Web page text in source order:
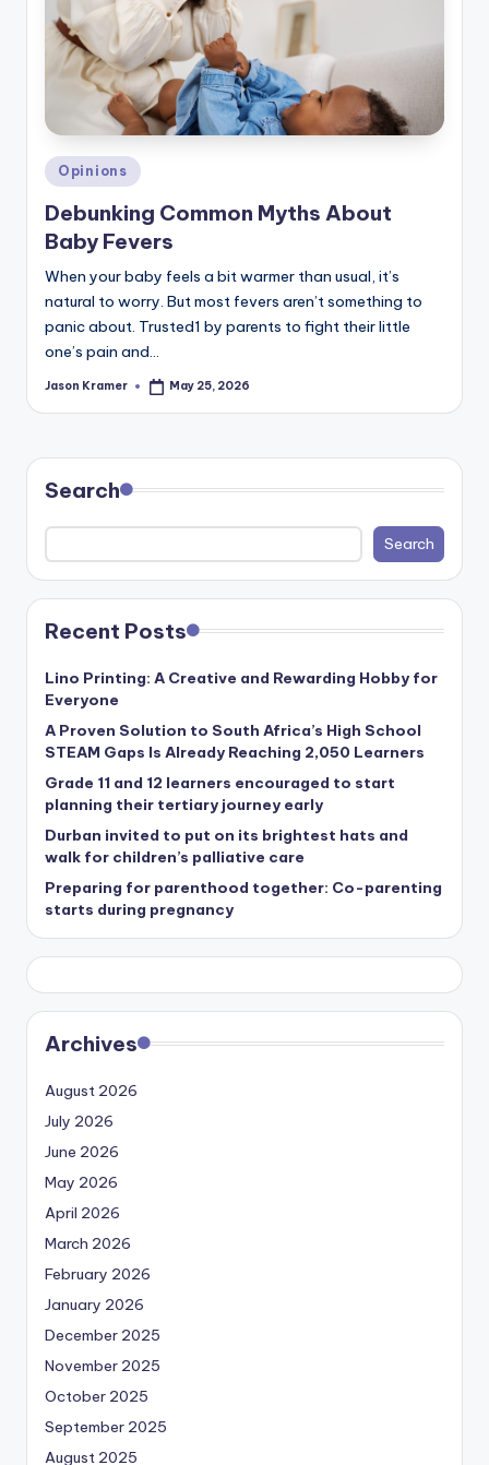
c
n
Posted
in
Opinions
Debunking Common Myths About
Baby Fevers
When your baby feels a bit warmer than usual, it’s
natural to worry. But most fevers aren’t something to
panic about. Trusted1 by parents to fight their little
one’s pain and…
Posted
Jason Kramer May 25, 2026
Search
Search
Recent Posts
Lino Printing: A Creative and Rewarding Hobby for
Everyone
A Proven Solution to South Africa’s High School
STEAM Gaps Is Already Reaching 2,050 Learners
Grade 11 and 12 learners encouraged to start
planning their tertiary journey early
Durban invited to put on its brightest hats and
walk for children’s palliative care
Preparing for parenthood together: Co-parenting
starts during pregnancy
Archives
August 2026
July 2026
June 2026
May 2026
April 2026
March 2026
February 2026
January 2026
December 2025
November 2025
October 2025
September 2025
August 2025